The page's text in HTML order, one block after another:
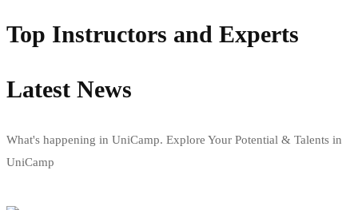
Top Instructors and Experts
Latest News
What's happening in UniCamp. Explore Your Potential & Talents in
UniCamp